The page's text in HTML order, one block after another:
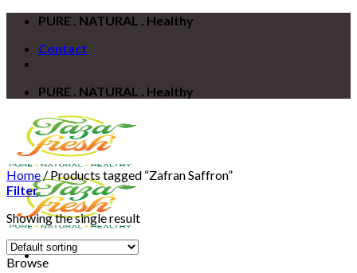
Skip
content
PURE . NATURAL . Healthy
Contact
PURE . NATURAL . Healthy
Home / Products tagged “Zafran Saffron”
Filter
Showing the single result
Browse